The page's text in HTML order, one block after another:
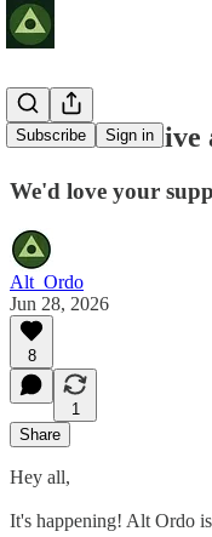
Subscribe Sign in
Alt Ordo is live
We'd love your
Alt_Ordo
Jun 28, 2026
8
1
Share
Hey all,
It's happening! Alt Ordo